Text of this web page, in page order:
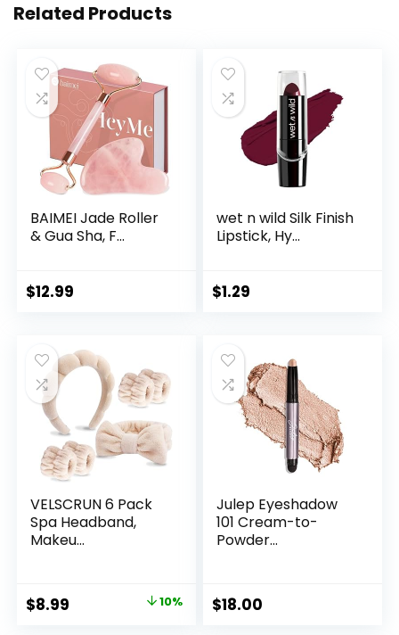
Related Products
BAIMEI Jade Roller
& Gua Sha, F...
$12.99
wet n wild Silk Finish
Lipstick, Hy...
$1.29
VELSCRUN 6 Pack
Spa Headband,
Makeu...
Original
$8.99 10%
Julep Eyeshadow
101 Cream-to-
Powder...
$18.00